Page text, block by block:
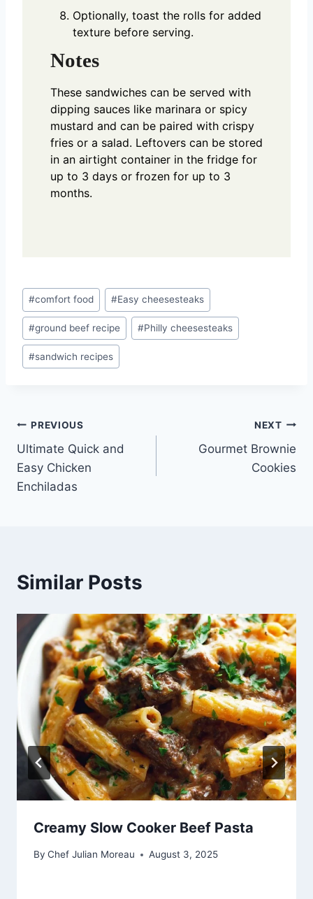
Optionally, toast the rolls for added
texture before serving.
Notes
These sandwiches can be served with
dipping sauces like marinara or spicy
mustard and can be paired with crispy
fries or a salad. Leftovers can be stored
in an airtight container in the fridge for
up to 3 days or frozen for up to 3
months.
Post
Tags:
#comfort food #Easy cheesesteaks
#ground beef recipe #Philly cheesesteaks
#sandwich recipes
Post
navigation
PREVIOUS
Ultimate Quick and
Easy Chicken
Enchiladas
NEXT
Gourmet Brownie
Cookies
Similar Posts
Creamy Slow Cooker Beef Pasta
By Chef Julian Moreau August 3, 2025